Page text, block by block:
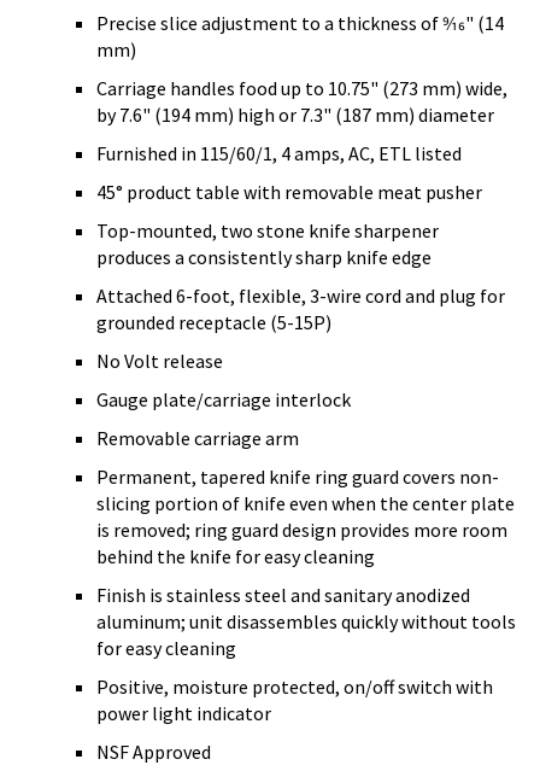
Precise slice adjustment to a thickness of 9⁄16" (14
mm)
Carriage handles food up to 10.75" (273 mm) wide,
by 7.6" (194 mm) high or 7.3" (187 mm) diameter
Furnished in 115/60/1, 4 amps, AC, ETL listed
45° product table with removable meat pusher
Top-mounted, two stone knife sharpener
produces a consistently sharp knife edge
Attached 6-foot, flexible, 3-wire cord and plug for
grounded receptacle (5-15P)
No Volt release
Gauge plate/carriage interlock
Removable carriage arm
Permanent, tapered knife ring guard covers non-
slicing portion of knife even when the center plate
is removed; ring guard design provides more room
behind the knife for easy cleaning
Finish is stainless steel and sanitary anodized
aluminum; unit disassembles quickly without tools
for easy cleaning
Positive, moisture protected, on/off switch with
power light indicator
NSF Approved